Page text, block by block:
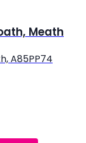
Meath
A85PP74